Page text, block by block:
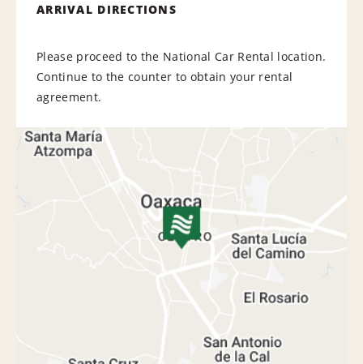
ARRIVAL DIRECTIONS
Please proceed to the National Car Rental location.
Continue to the counter to obtain your rental
agreement.